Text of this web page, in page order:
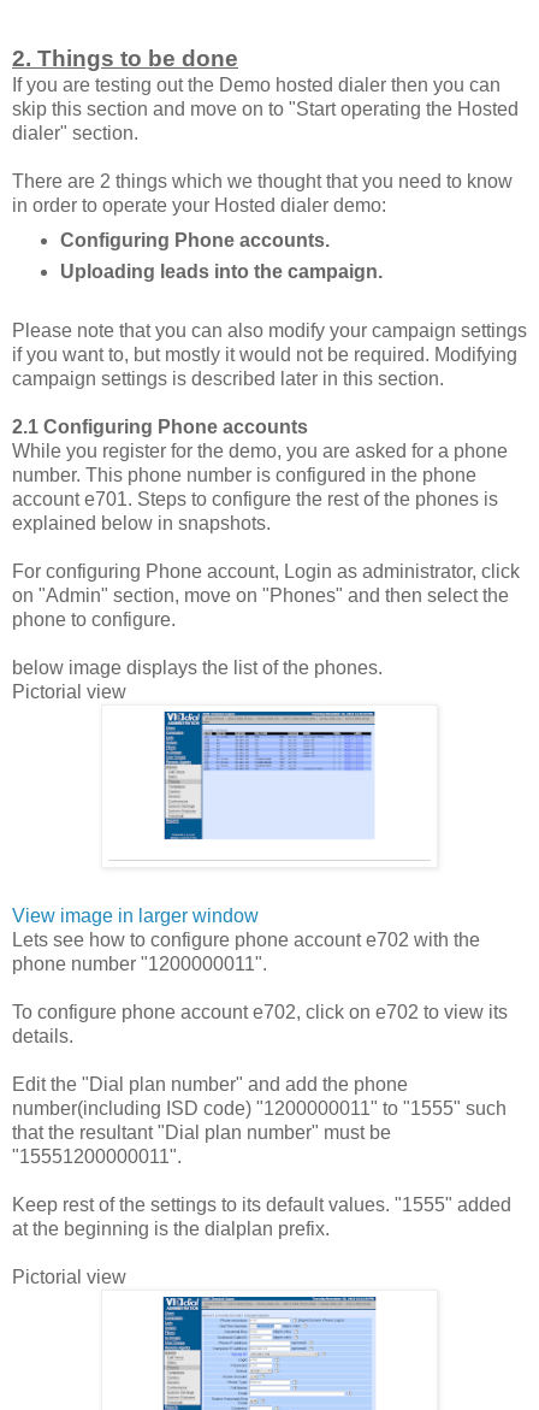
2. Things to be done
If you are testing out the Demo hosted dialer then you can
skip this section and move on to "Start operating the Hosted
dialer" section.
There are 2 things which we thought that you need to know
in order to operate your Hosted dialer demo:
Configuring Phone accounts.
Uploading leads into the campaign.
Please note that you can also modify your campaign settings
if you want to, but mostly it would not be required. Modifying
campaign settings is described later in this section.
2.1 Configuring Phone accounts
While you register for the demo, you are asked for a phone
number. This phone number is configured in the phone
account e701. Steps to configure the rest of the phones is
explained below in snapshots.
For configuring Phone account, Login as administrator, click
on "Admin" section, move on "Phones" and then select the
phone to configure.
below image displays the list of the phones.
Pictorial view
View image in larger window
Lets see how to configure phone account e702 with the
phone number "1200000011".
To configure phone account e702, click on e702 to view its
details.
Edit the "Dial plan number" and add the phone
number(including ISD code) "1200000011" to "1555" such
that the resultant "Dial plan number" must be
"15551200000011".
Keep rest of the settings to its default values. "1555" added
at the beginning is the dialplan prefix.
Pictorial view